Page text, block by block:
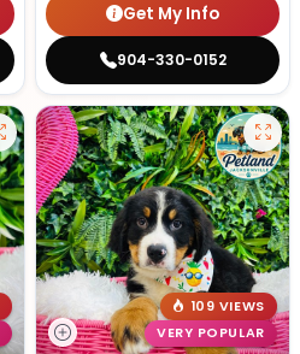
Get My Info
904-330-0152
109 VIEWS
VERY POPULAR